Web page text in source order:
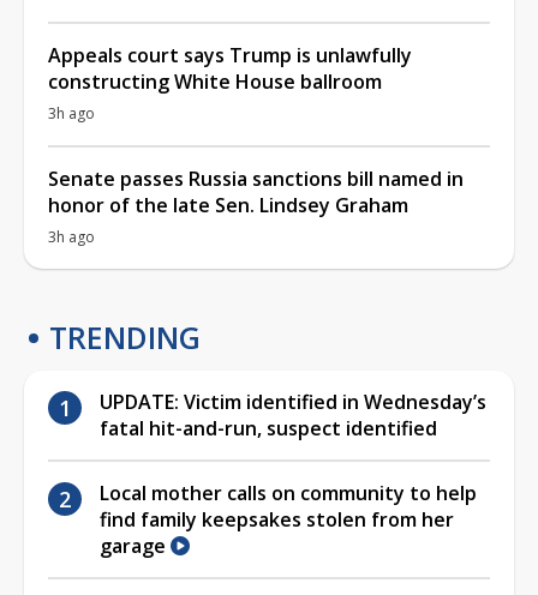
Appeals court says Trump is unlawfully
constructing White House ballroom
3h ago
Senate passes Russia sanctions bill named in
honor of the late Sen. Lindsey Graham
3h ago
TRENDING
UPDATE: Victim identified in Wednesday’s
fatal hit-and-run, suspect identified
Local mother calls on community to help
find family keepsakes stolen from her
garage